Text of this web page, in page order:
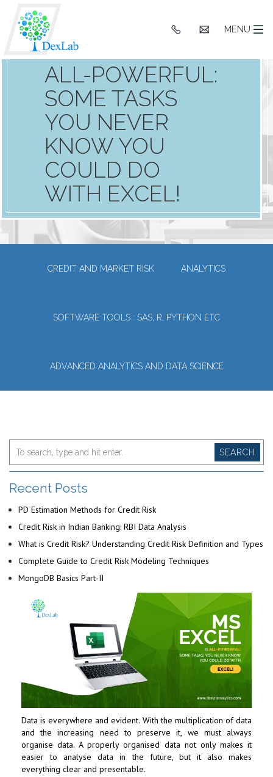
MENU
MS EXCEL IS
ALL-POWERFUL:
SOME TASKS
YOU NEVER
KNOW YOU
COULD DO
WITH EXCEL!
CREDIT AND MARKET RISK ANALYTICS
SOFTWARE TOOLS : SAS, R, PYTHON ETC
ADVANCED ANALYTICS AND DATA SCIENCE
SEARCH
Recent Posts
PD Estimation Methods for Credit Risk
Credit Risk in Indian Banking: RBI Data Analysis
What is Credit Risk? Understanding Credit Risk Definition and Types
Complete Guide to Credit Risk Modeling Techniques
MongoDB Basics Part-II
Data is everywhere and evident. With the multiplication of data
and the increasing need to preserve it, we must always
organise data. A properly organised data not only makes it
easier to analyse data in the future, but it also makes
everything clear and presentable.